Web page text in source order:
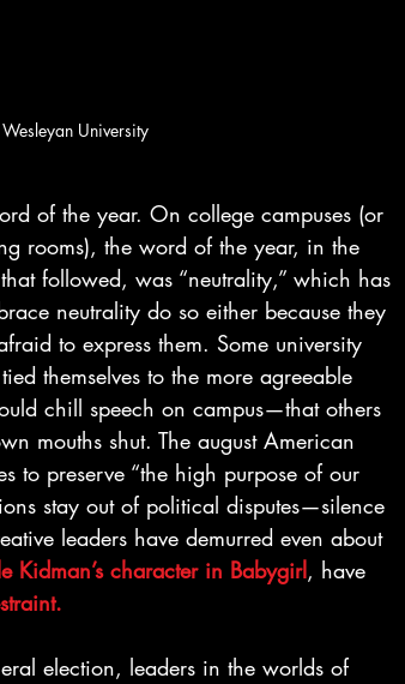
University
of the year. On college campuses (or
rooms), the word of the year, in the
followed, was “neutrality,” which has
neutrality do so either because they
to express them. Some university
themselves to the more agreeable
chill speech on campus—that others
mouths shut. The august American
to preserve “the high purpose of our
stay out of political disputes—silence
leaders have demurred even about
Kidman’s character in Babygirl , have
election, leaders in the worlds of